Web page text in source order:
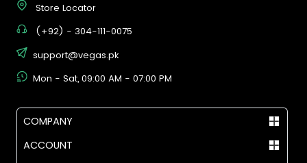
Store Locator
(+92) - 304-111-0075
support@vegas.pk
Mon - Sat, 09:00 AM - 07:00 PM
COMPANY
ACCOUNT